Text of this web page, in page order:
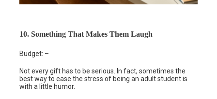
10. Something That Makes Them Laugh
Budget: –
Not every gift has to be serious. In fact, sometimes the
best way to ease the stress of being an adult student is
with a little humor.